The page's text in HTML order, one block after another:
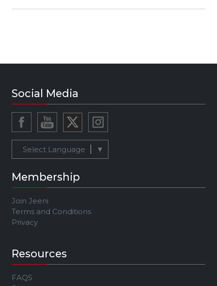
Social Media
Select Language ▼
Membership
Join Jeeni
Terms and Conditions
Privacy
Resources
FAQS